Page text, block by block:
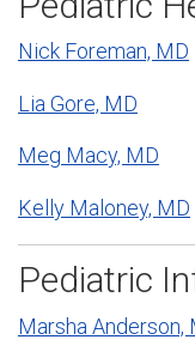
Nick Foreman, MD
Lia Gore, MD
Meg Macy, MD
Kelly Maloney, MD
Pediatric
Marsha Anderson,